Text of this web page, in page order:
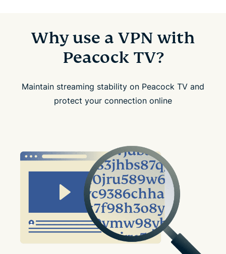
Why use a VPN with
Peacock TV?
Maintain streaming stability on Peacock TV and
protect your connection online